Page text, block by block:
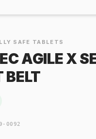
SAFE TABLETS
AGILE X
BELT
0092